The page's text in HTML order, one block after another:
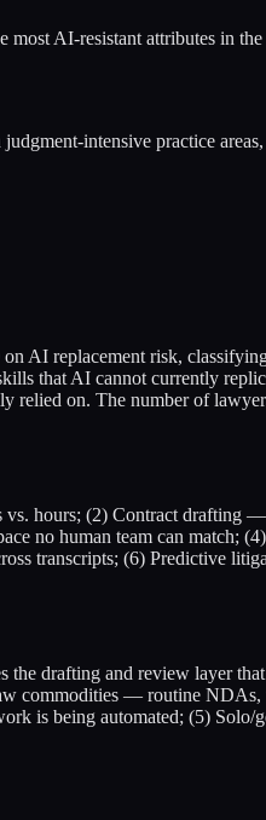
AI-resistant attributes in the
intensive practice
AI replacement risk,
that AI cannot currently
relied on. The number of
hours; (2) Contract drafting
no human team can match;
transcripts; (6) Predictive
drafting and review layer
commodities — routine NDAs,
is being automated; (5)